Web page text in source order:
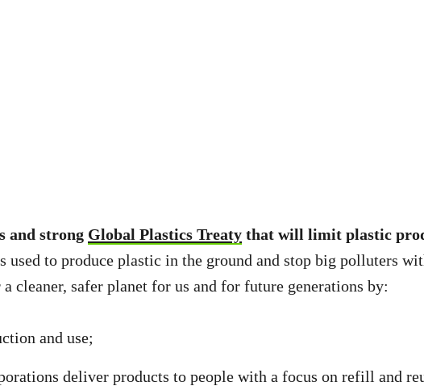
and strong Global Plastics Treaty that will limit plastic
used to produce plastic in the ground and stop big polluters
cleaner, safer planet for us and for future generations by:
and use;
deliver products to people with a focus on refill and